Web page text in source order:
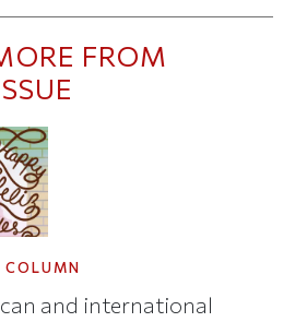
FROM
COLUMN
and international